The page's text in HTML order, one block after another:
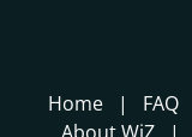
Home FAQ